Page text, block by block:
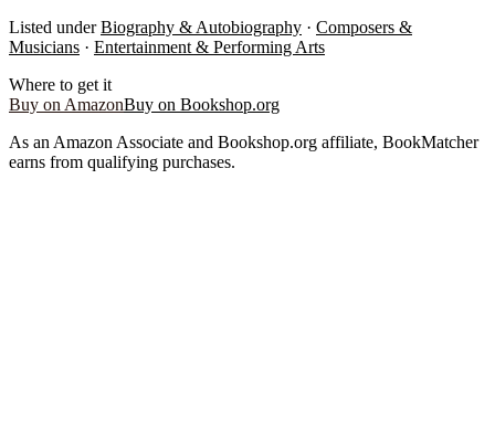
Listed under Biography & Autobiography · Composers &
Musicians · Entertainment & Performing Arts
Where to get it
Buy on AmazonBuy on Bookshop.org
As an Amazon Associate and Bookshop.org affiliate, BookMatcher
earns from qualifying purchases.